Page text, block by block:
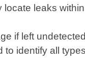
leaks
if left
identify all